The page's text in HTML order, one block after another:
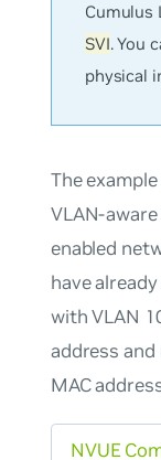
Cumulus
SVI. You
physical
The
VLAN-
enabled
have
with VLAN
address
MAC
NVUE